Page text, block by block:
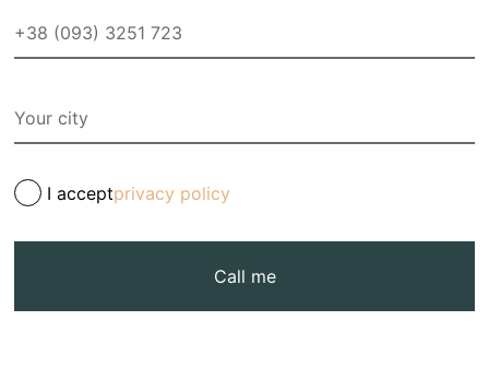
I acceptprivacy policy
Call me